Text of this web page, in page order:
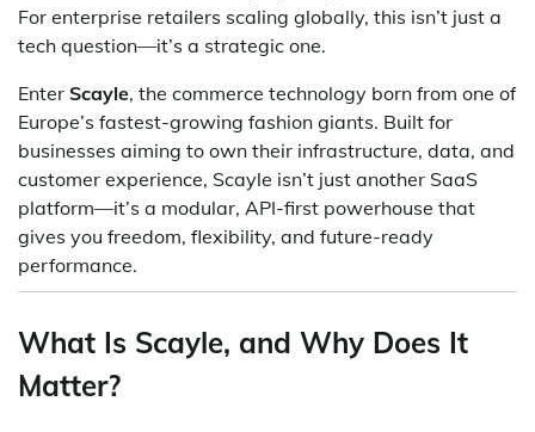
For enterprise retailers scaling globally, this isn’t just a
tech question—it’s a strategic one.
Enter Scayle, the commerce technology born from one of
Europe’s fastest-growing fashion giants. Built for
businesses aiming to own their infrastructure, data, and
customer experience, Scayle isn’t just another SaaS
platform—it’s a modular, API-first powerhouse that
gives you freedom, flexibility, and future-ready
performance.
What Is Scayle, and Why Does It
Matter?